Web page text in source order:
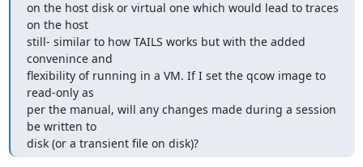
on the host disk or virtual one which would lead to traces
on the host
still- similar to how TAILS works but with the added
convenince and
flexibility of running in a VM. If I set the qcow image to
read-only as
per the manual, will any changes made during a session
be written to
disk (or a transient file on disk)?